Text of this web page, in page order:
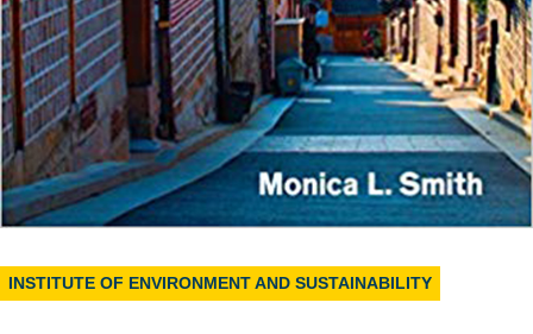
INSTITUTE OF ENVIRONMENT AND SUSTAINABILITY